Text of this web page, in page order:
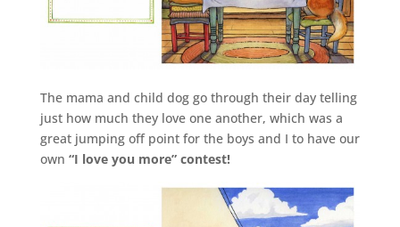
The mama and child dog go through their day telling
just how much they love one another, which was a
great jumping off point for the boys and I to have our
own “I love you more” contest!